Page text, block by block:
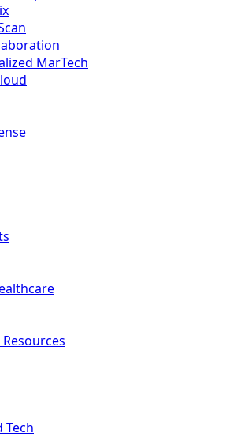
MarTech
Tech